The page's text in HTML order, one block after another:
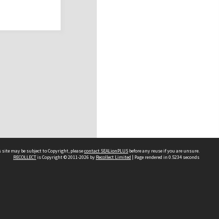
may be subject to Copyright, pleasecontact SEALionPLUS before any reuse if you are unsure.
RECOLLECTis Copyright © 2011-2026 by Recollect Limited | Page rendered in 0.5234 seconds